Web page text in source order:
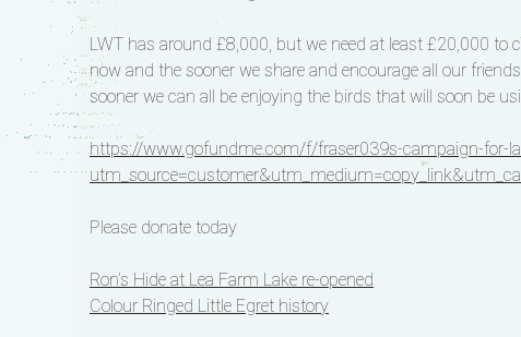
LWT has around £8,000, but we need at least £20,000 to
now and the sooner we share and encourage all our
sooner we can all be enjoying the birds that will soon be
https://www.gofundme.com/f/fraser039s-campaign-for-
Please donate today
Post
navigation
Ron’s Hide at Lea Farm Lake re-opened
Colour Ringed Little Egret history